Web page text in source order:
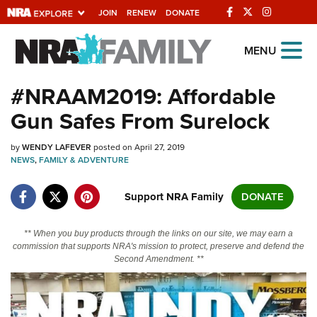
JOIN RENEW DONATE
Explore The NRA
Universe Of Websites
Quick Links
NRA.ORG
NRA Near You
State and Federal Gun Laws
NRA Online Training
Politics, Policy and Legislation
MENU
#NRAAM2019: Affordable
Gun Safes From Surelock
byWENDY LAFEVER posted on April 27, 2019
NEWS,FAMILY & ADVENTURE
Support NRA Family DONATE
** When you buy products through the links on our site, we may earn a
commission that supports NRA's mission to protect, preserve and defend the
Second Amendment. **